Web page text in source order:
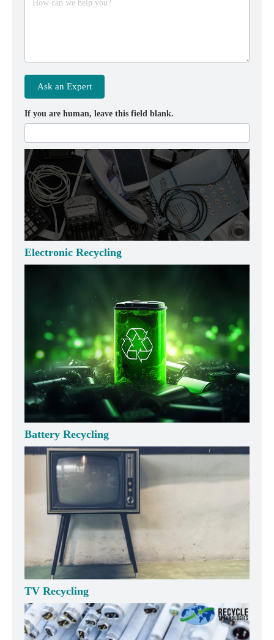
How can we help you?
Ask an Expert
If you are human, leave this field blank.
Electronic Recycling
Battery Recycling
TV Recycling